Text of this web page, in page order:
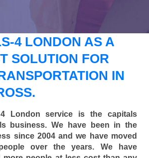
4 LONDON AS A
SOLUTION FOR
IN
London service is the capitals
business. We have been in the
since 2004 and we have moved
over the years. We have